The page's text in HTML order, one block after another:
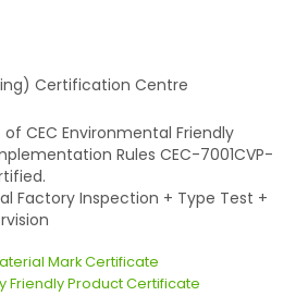
Certification Centre
CEC Environmental Friendly
Rules CEC-7001CVP-
Factory Inspection + Type Test +
Mark Certificate
Friendly Product Certificate